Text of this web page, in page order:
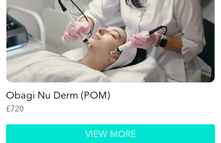
Obagi Nu Derm (POM)
£720
VIEW MORE